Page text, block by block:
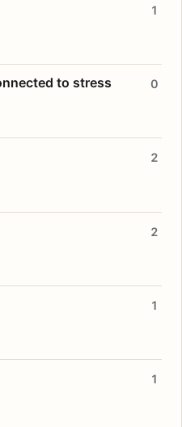
1
to stress 0
2
2
1
1